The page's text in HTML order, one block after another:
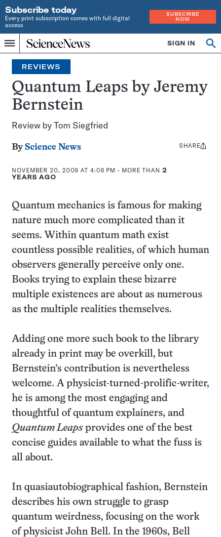
Subscribe today
Every print subscription comes with full digital
access
SUBSCRIBE
NOW
Menu
Home
INDEPENDENT
JOURNALISM
SINCE
1921
SIGN IN
Search
REVIEWS
Quantum Leaps by Jeremy
Bernstein
Review by Tom Siegfried
By Science News
NOVEMBER 20, 2009 AT 4:06 PM - MORE THAN 2
YEARS AGO
Share
SHARE
Quantum mechanics is famous for making
nature much more complicated than it
seems. Within quantum math exist
countless possible realities, of which human
observers generally perceive only one.
Books trying to explain these bizarre
multiple existences are about as numerous
as the multiple realities themselves.
Adding one more such book to the library
already in print may be overkill, but
Bernstein’s contribution is nevertheless
welcome. A physicist-turned-prolific-writer,
he is among the most engaging and
thoughtful of quantum explainers, and
Quantum Leaps provides one of the best
concise guides available to what the fuss is
all about.
In quasiautobiographical fashion, Bernstein
describes his own struggle to grasp
quantum weirdness, focusing on the work
of physicist John Bell. In the 1960s, Bell